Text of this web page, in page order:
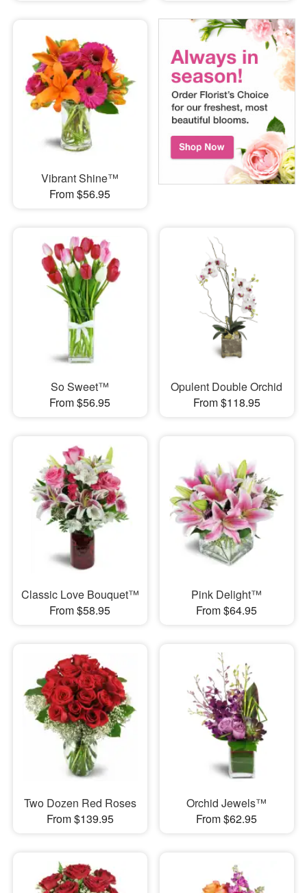
Vibrant Shine™
From $56.95
So Sweet™
From $56.95
Opulent Double Orchid
From $118.95
Classic Love Bouquet™
From $58.95
Pink Delight™
From $64.95
Two Dozen Red Roses
From $139.95
Orchid Jewels™
From $62.95